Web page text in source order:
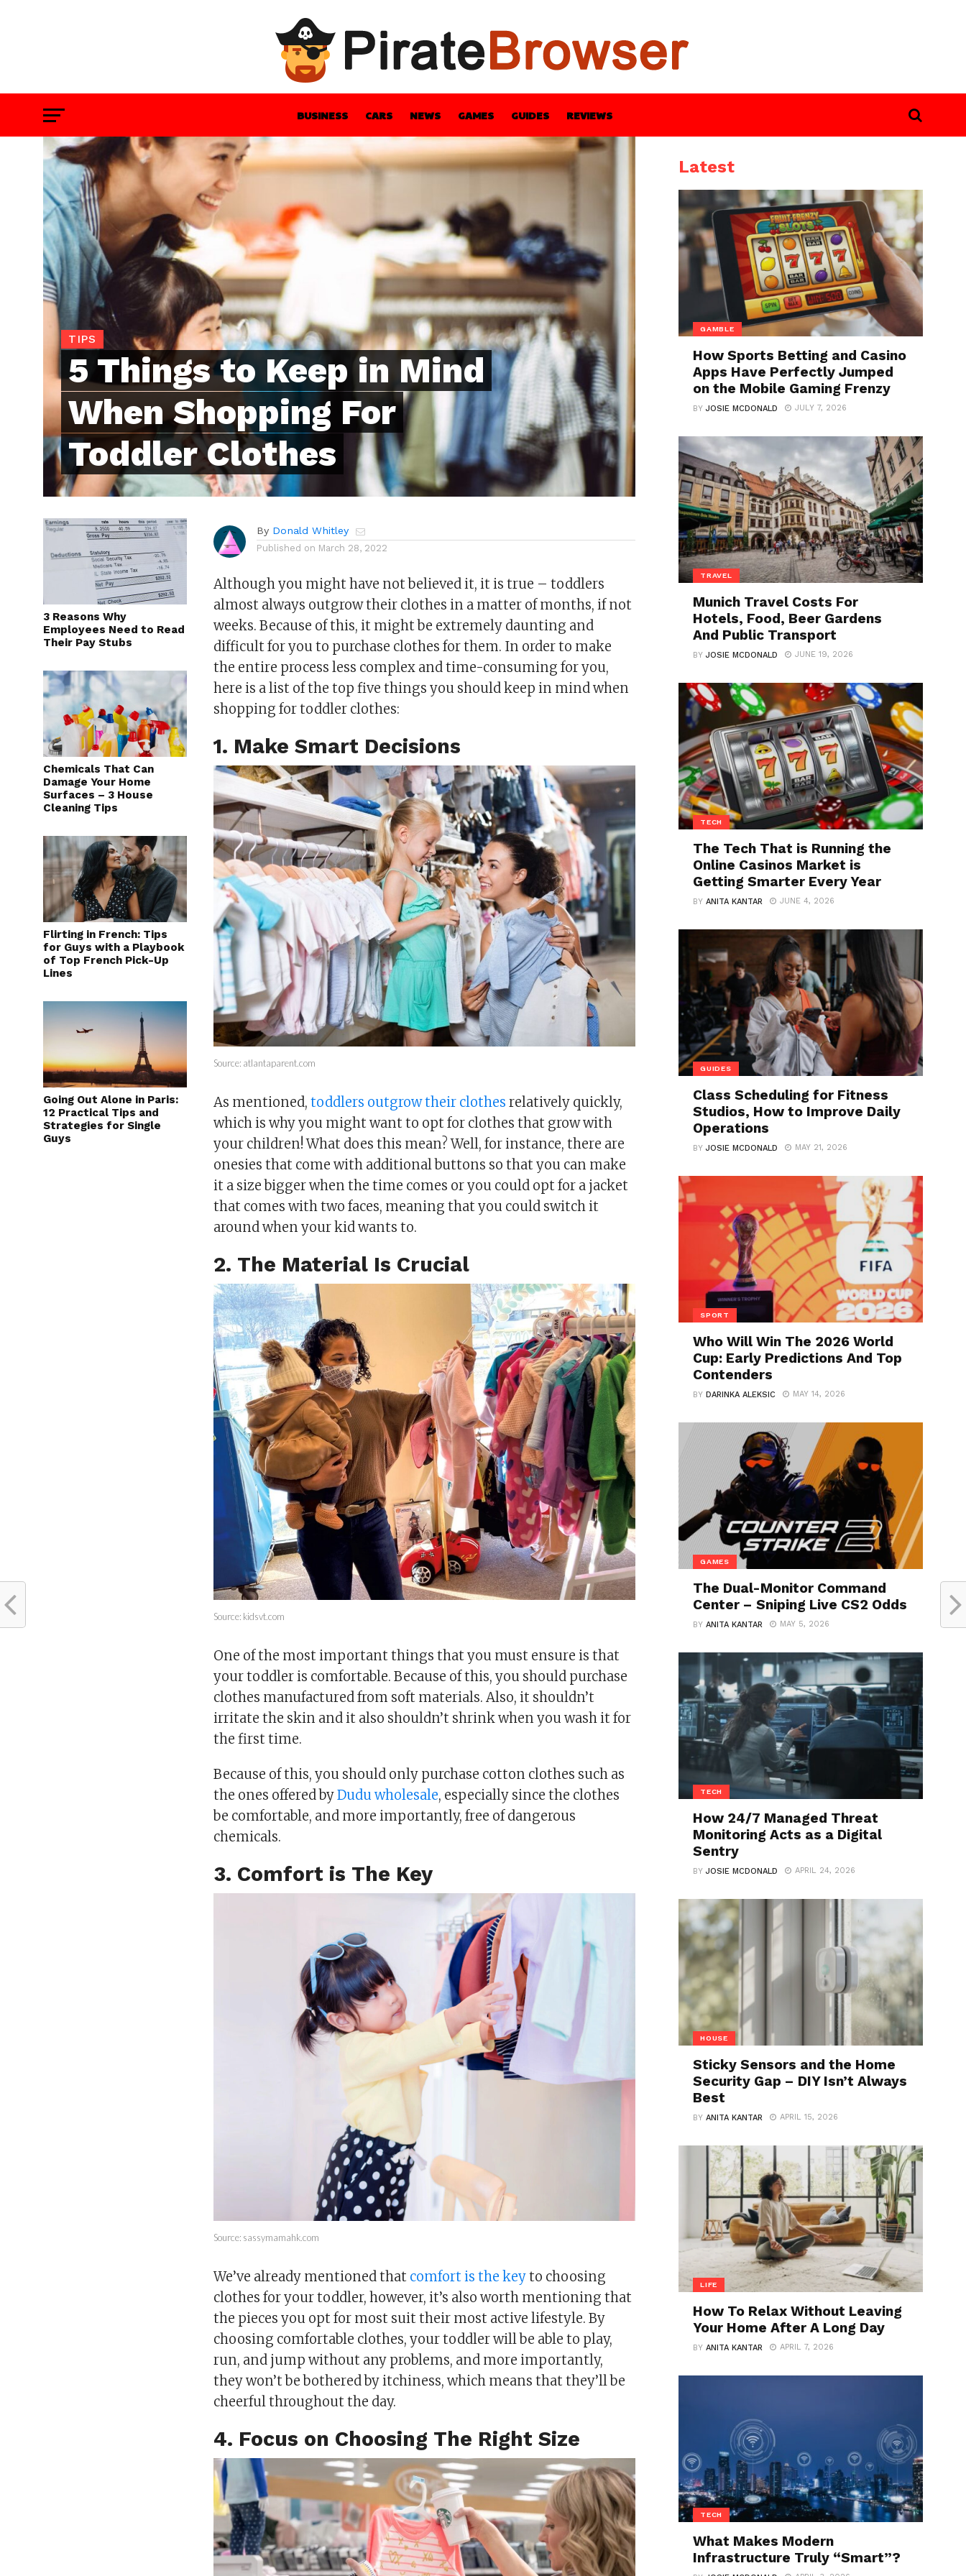
BUSINESS CARS NEWS GAMES GUIDES REVIEWS
GAMBLE GUIDES HEALTH STYLE TECH
TIPS
5 Things to Keep in Mind
When Shopping For
Toddler Clothes
3 Reasons Why
Employees Need to Read
Their Pay Stubs
Chemicals That Can
Damage Your Home
Surfaces – 3 House
Cleaning Tips
Flirting in French: Tips
for Guys with a Playbook
of Top French Pick-Up
Lines
Going Out Alone in Paris:
12 Practical Tips and
Strategies for Single
Guys
By Donald Whitley
Published on March 28, 2022
Although you might have not believed it, it is true – toddlers
almost always outgrow their clothes in a matter of months, if not
weeks. Because of this, it might be extremely daunting and
difficult for you to purchase clothes for them. In order to make
the entire process less complex and time-consuming for you,
here is a list of the top five things you should keep in mind when
shopping for toddler clothes:
1. Make Smart Decisions
Source: atlantaparent.com
As mentioned,toddlers outgrow their clothes relatively quickly,
which is why you might want to opt for clothes that grow with
your children! What does this mean? Well, for instance, there are
onesies that come with additional buttons so that you can make
it a size bigger when the time comes or you could opt for a jacket
that comes with two faces, meaning that you could switch it
around when your kid wants to.
2. The Material Is Crucial
Source: kidsvt.com
One of the most important things that you must ensure is that
your toddler is comfortable. Because of this, you should purchase
clothes manufactured from soft materials. Also, it shouldn’t
irritate the skin and it also shouldn’t shrink when you wash it for
the first time.
Because of this, you should only purchase cotton clothes such as
the ones offered byDudu wholesale, especially since the clothes
be comfortable, and more importantly, free of dangerous
chemicals.
3. Comfort is The Key
Source: sassymamahk.com
We’ve already mentioned that comfort is the keyto choosing
clothes for your toddler, however, it’s also worth mentioning that
the pieces you opt for most suit their most active lifestyle. By
choosing comfortable clothes, your toddler will be able to play,
run, and jump without any problems, and more importantly,
they won’t be bothered by itchiness, which means that they’ll be
cheerful throughout the day.
4. Focus on Choosing The Right Size
Latest
GAMBLE
How Sports Betting and Casino
Apps Have Perfectly Jumped
on the Mobile Gaming Frenzy
BYJOSIE MCDONALD JULY 7, 2026
TRAVEL
Munich Travel Costs For
Hotels, Food, Beer Gardens
And Public Transport
BYJOSIE MCDONALD JUNE 19, 2026
TECH
The Tech That is Running the
Online Casinos Market is
Getting Smarter Every Year
BYANITA KANTAR JUNE 4, 2026
GUIDES
Class Scheduling for Fitness
Studios, How to Improve Daily
Operations
BYJOSIE MCDONALD MAY 21, 2026
SPORT
Who Will Win The 2026 World
Cup: Early Predictions And Top
Contenders
BYDARINKA ALEKSIC MAY 14, 2026
GAMES
The Dual-Monitor Command
Center – Sniping Live CS2 Odds
BYANITA KANTAR MAY 5, 2026
TECH
How 24/7 Managed Threat
Monitoring Acts as a Digital
Sentry
BYJOSIE MCDONALD APRIL 24, 2026
HOUSE
Sticky Sensors and the Home
Security Gap – DIY Isn’t Always
Best
BYANITA KANTAR APRIL 15, 2026
LIFE
How To Relax Without Leaving
Your Home After A Long Day
BYANITA KANTAR APRIL 7, 2026
TECH
What Makes Modern
Infrastructure Truly “Smart”?